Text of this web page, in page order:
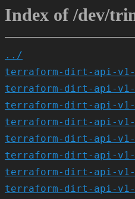
Index of /dev/
../
terraform-dirt-api-
terraform-dirt-api-v1-
terraform-dirt-api-
terraform-dirt-api-v1-
terraform-dirt-api-v1-
terraform-dirt-api-
terraform-dirt-api-
terraform-dirt-api-